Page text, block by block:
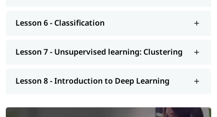
interview, etc.. So enroll today and earn essential skills to
Lesson 6 - Classification
Lesson 7 - Unsupervised learning: Clustering
Lesson 8 - Introduction to Deep Learning